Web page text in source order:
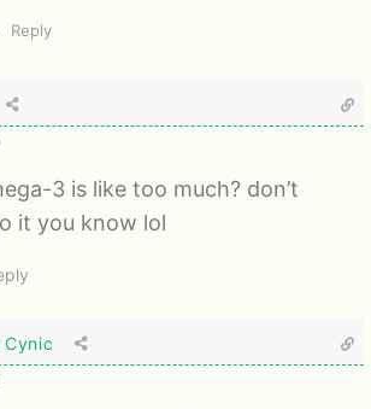
Reply
3 is like too much? don’t
it you know lol
Cynic